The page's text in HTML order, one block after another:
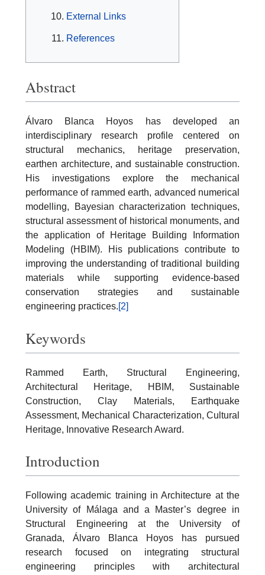
External Links
References
Abstract
Álvaro Blanca Hoyos has developed an
interdisciplinary research profile centered on
structural mechanics, heritage preservation,
earthen architecture, and sustainable construction.
His investigations explore the mechanical
performance of rammed earth, advanced numerical
modelling, Bayesian characterization techniques,
structural assessment of historical monuments, and
the application of Heritage Building Information
Modeling (HBIM). His publications contribute to
improving the understanding of traditional building
materials while supporting evidence-based
conservation strategies and sustainable
engineering practices.[2]
Keywords
Rammed Earth, Structural Engineering,
Architectural Heritage, HBIM, Sustainable
Construction, Clay Materials, Earthquake
Assessment, Mechanical Characterization, Cultural
Heritage, Innovative Research Award.
Introduction
Following academic training in Architecture at the
University of Málaga and a Master’s degree in
Structural Engineering at the University of
Granada, Álvaro Blanca Hoyos has pursued
research focused on integrating structural
engineering principles with architectural